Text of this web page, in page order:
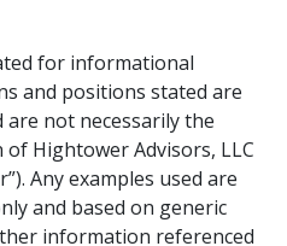
for informational
and positions stated are
not necessarily the
Hightower Advisors, LLC
Any examples used are
and based on generic
information referenced